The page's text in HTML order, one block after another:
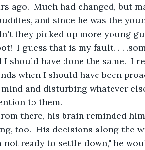
ago.  Much had changed, but
and since he was the
they picked up more young
I guess that is my fault. . .
I should have done the same.  I
when I should have been
and disturbing whatever
to them.
there, his brain reminded
too.  His decisions along the
not ready to settle down," he